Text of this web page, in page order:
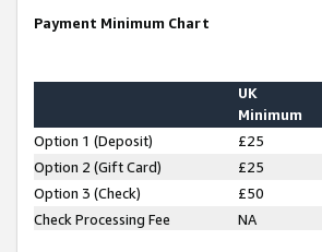
Payment Minimum Chart
UK
Minimum
Option 1 (Deposit) £25
Option 2 (Gift Card)
£25
Option 3 (Check)
£50
Check Processing Fee
NA